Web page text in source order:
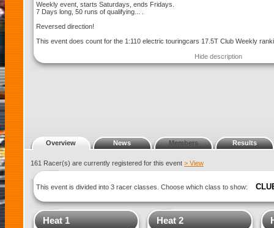
Weekly event, starts Saturdays, ends Fridays.
7 Days long, 50 runs of qualifying... .
Reversed direction!
This event does count for the 1:110 electric touringcars 17.5T Club Weekly
Hide description
Overview News Members Results
161 Racer(s) are currently registered for this event > View
This event is divided into 3 racer classes. Choose which class to show:
Heat 1 Heat 2